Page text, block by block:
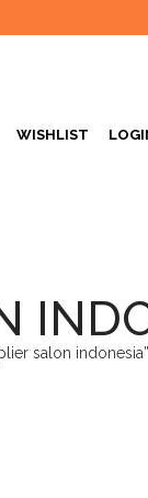
WISHLIST
salon indonesia”